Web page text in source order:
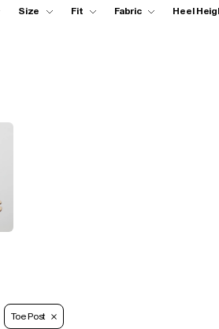
Size Fit Fabric Heel
Toe Post